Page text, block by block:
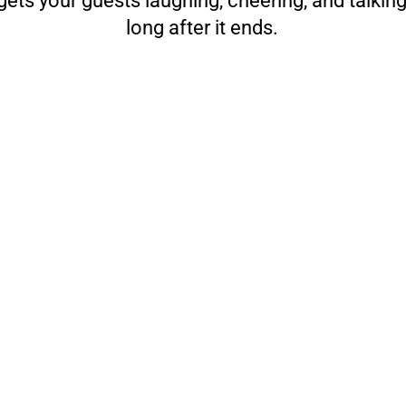
long after it ends.